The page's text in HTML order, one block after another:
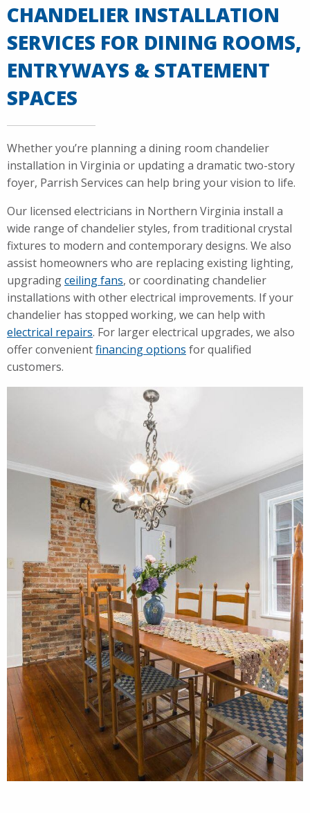
CHANDELIER INSTALLATION
SERVICES FOR DINING ROOMS,
ENTRYWAYS & STATEMENT
SPACES
Whether you’re planning a dining room chandelier
installation in Virginia or updating a dramatic two-story
foyer, Parrish Services can help bring your vision to life.
Our licensed electricians in Northern Virginia install a
wide range of chandelier styles, from traditional crystal
fixtures to modern and contemporary designs. We also
assist homeowners who are replacing existing lighting,
upgradingceiling fans, or coordinating chandelier
installations with other electrical improvements. If your
chandelier has stopped working, we can help with
electrical repairs. For larger electrical upgrades, we also
offer convenientfinancing options for qualified
customers.